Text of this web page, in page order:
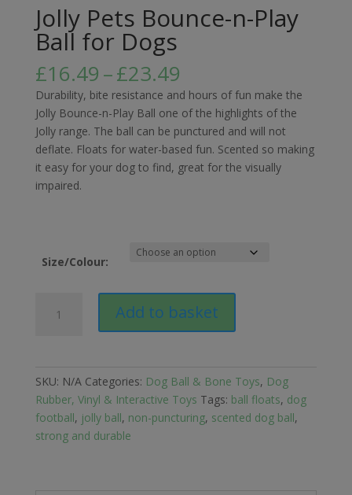
Jolly Pets Bounce-n-Play
Ball for Dogs
£16.49–£23.49
range:
£16.49
through
£23.49
Durability, bite resistance and hours of fun make the
Jolly Bounce-n-Play Ball one of the highlights of the
Jolly range. The ball can be punctured and will not
deflate. Floats for water-based fun. Scented so making
it easy for your dog to find, great for the visually
impaired.
Size/Colour:
Ball
for
quantity
Add to basket
SKU: N/A Categories: Dog Ball & Bone Toys, Dog
Rubber, Vinyl & Interactive Toys Tags: ball floats, dog
football, jolly ball, non-puncturing, scented dog ball,
strong and durable